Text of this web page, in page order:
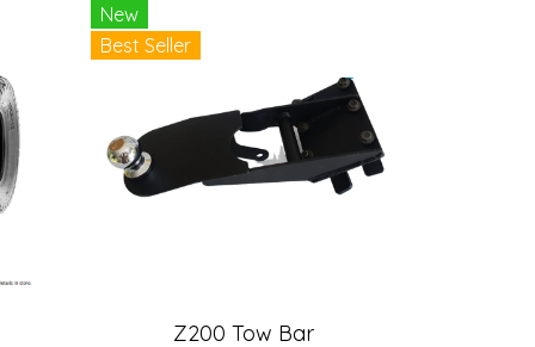
New
Best Seller
Z200 Tow Bar